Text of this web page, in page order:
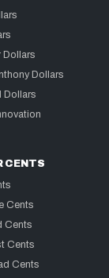
Dollars
Dollars
Dollars
CENTS
Cents
Cents
Cents
Cents